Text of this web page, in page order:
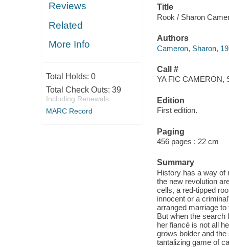
Reviews
Related
More Info
Total Holds: 0
Total Check Outs: 39
Including Renewals
MARC Record
Title
Rook / Sharon
Authors
Cameron, Sharon,
Call #
YA FIC CAMERON,
Edition
First edition.
Paging
456 pages ; 22 cm
Summary
History has a way of
the new revolution
cells, a red-tipped
innocent or a
arranged marriage
But when the search
her fiancé is not all
grows bolder and
tantalizing game of